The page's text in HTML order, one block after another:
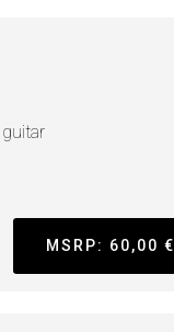
MSRP: 60,00 €